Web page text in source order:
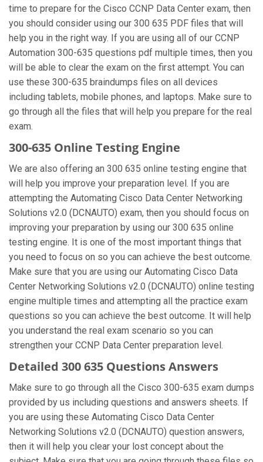
time to prepare for the Cisco CCNP Data Center exam, then
you should consider using our 300 635 PDF files that will
help you in the right way. If you are using all of our CCNP
Automation 300-635 questions pdf multiple times, then you
will be able to clear the exam on the first attempt. You can
use these 300-635 braindumps files on all devices
including tablets, mobile phones, and laptops. Make sure to
go through all the files that will help you prepare for the real
exam.
300-635 Online Testing Engine
We are also offering an 300 635 online testing engine that
will help you improve your preparation level. If you are
attempting the Automating Cisco Data Center Networking
Solutions v2.0 (DCNAUTO) exam, then you should focus on
improving your preparation by using our 300 635 online
testing engine. It is one of the most important things that
you need to focus on so you can achieve the best outcome.
Make sure that you are using our Automating Cisco Data
Center Networking Solutions v2.0 (DCNAUTO) online testing
engine multiple times and attempting all the practice exam
questions so you can achieve the best outcome. It will help
you understand the real exam scenario so you can
strengthen your CCNP Data Center preparation level.
Detailed 300 635 Questions Answers
Make sure to go through all the Cisco 300-635 exam dumps
provided by us including questions and answers sheets. If
you are using these Automating Cisco Data Center
Networking Solutions v2.0 (DCNAUTO) question answers,
then it will help you clear your lost concept about the